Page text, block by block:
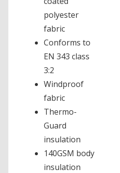
polyester
fabric
Conforms to
EN 343 class
3:2
Windproof
fabric
Thermo-
Guard
insulation
140GSM body
insulation